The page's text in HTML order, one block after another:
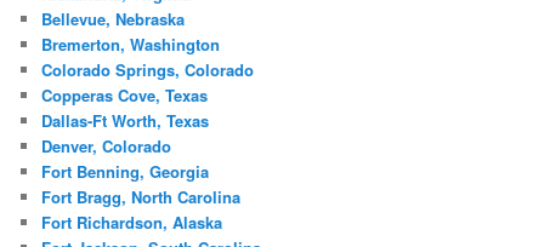
Bellevue, Nebraska
Bremerton, Washington
Colorado Springs, Colorado
Copperas Cove, Texas
Dallas-Ft Worth, Texas
Denver, Colorado
Fort Benning, Georgia
Fort Bragg, North Carolina
Fort Richardson, Alaska